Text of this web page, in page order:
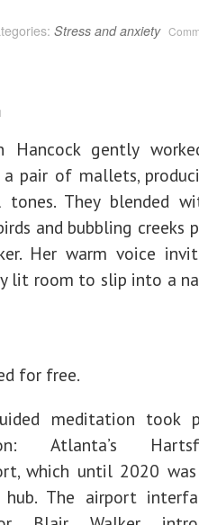
Stress and anxiety
Hancock gently
pair of mallets,
tones. They blended
and bubbling creeks
Her warm voice
lit room to slip into a
for free.
meditation took
Atlanta’s
which until 2020 was
hub. The airport